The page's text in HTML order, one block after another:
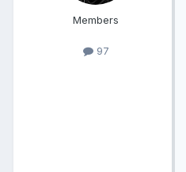
Members
97